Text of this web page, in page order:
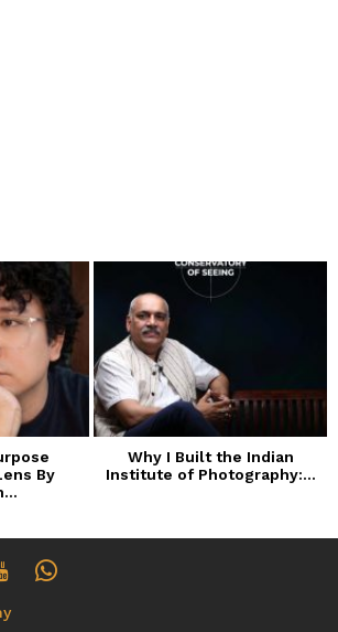
By
Why I Built the Indian
Institute of Photography:...